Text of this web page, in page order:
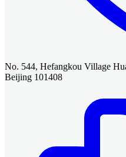
No. 544, Hefangkou Village
Beijing 101408